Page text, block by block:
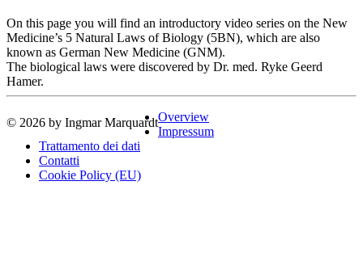
On this page you will find an introductory video series on the New
Medicine’s 5 Natural Laws of Biology (5BN), which are also
known as German New Medicine (GNM).
The biological laws were discovered by Dr. med. Ryke Geerd
Hamer.
© 2026 by Ingmar MarquardtOverview
Impressum
Trattamento dei dati
Contatti
Cookie Policy (EU)